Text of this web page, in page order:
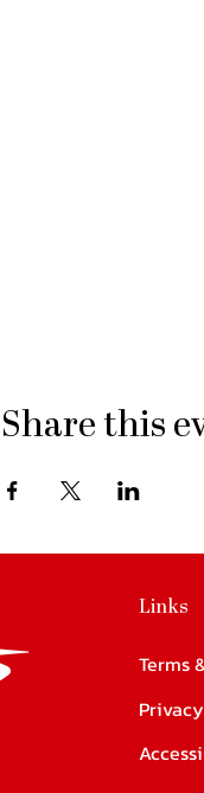
Share this
Links
Terms